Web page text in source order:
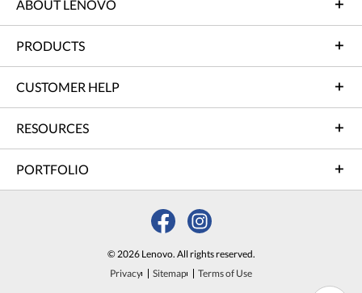
ABOUT LENOVO
PRODUCTS
CUSTOMER HELP
RESOURCES
PORTFOLIO
© 2026 Lenovo. All rights reserved.
Privacy
Sitemap Terms of Use